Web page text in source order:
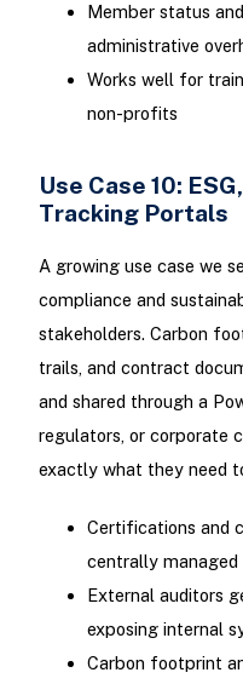
Member status
administrative
Works well for
non-profits
Use Case 10:
Tracking Portals
A growing use case we
compliance and
stakeholders. Carbon
trails, and contract
and shared through a
regulators, or corporate
exactly what they need
Certifications and
centrally managed
External auditors
exposing internal
Carbon footprint